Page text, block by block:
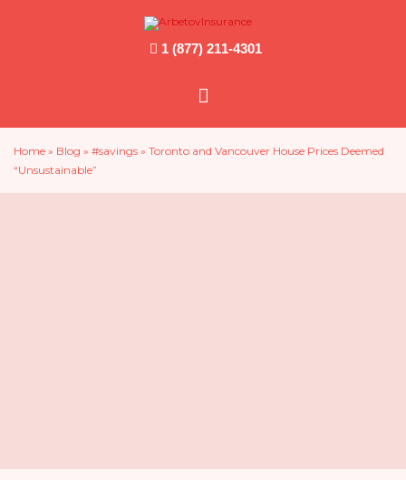
1 (877) 211-4301
Main
Menu
Home » Blog » #savings » Toronto and Vancouver House Prices Deemed
“Unsustainable”